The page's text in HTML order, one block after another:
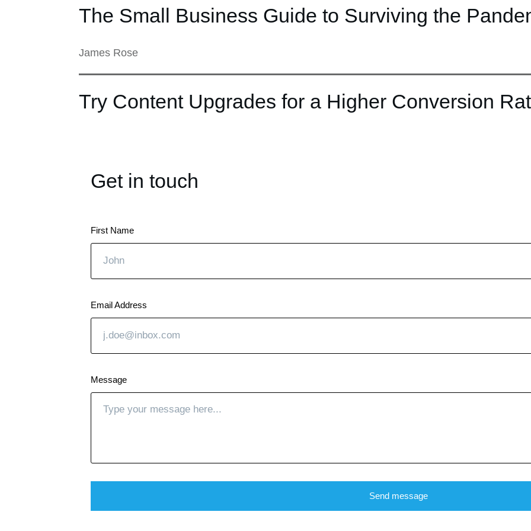
The Small Business Guide to Surviving the
James Rose
Try Content Upgrades for a Higher Conversion
Get in touch
First Name
Email Address
Message
Send message